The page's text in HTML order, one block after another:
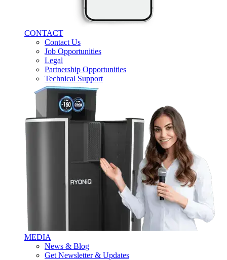
CONTACT
Contact Us
Job Opportunities
Legal
Partnership Opportunities
Technical Support
MEDIA
News & Blog
Get Newsletter & Updates